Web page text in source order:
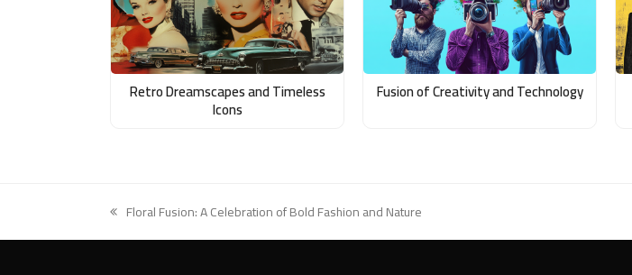
Retro Dreamscapes and Timeless
Icons
Fusion of Creativity and Technology
previous
post:
Floral Fusion: A Celebration of Bold Fashion and Nature